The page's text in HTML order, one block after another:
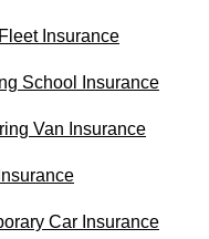
Insurance
School Insurance
Van Insurance
Car Insurance